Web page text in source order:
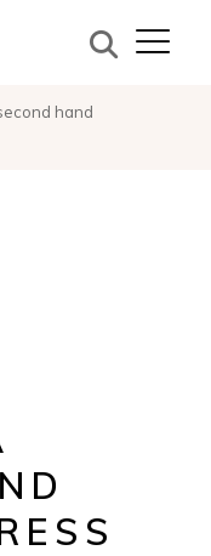
hand